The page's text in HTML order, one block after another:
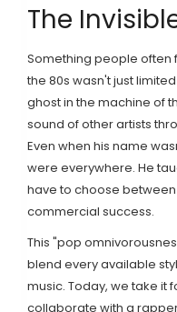
The
Something people often
the 80s wasn't just
ghost in the machine of
sound of other artists
Even when his name
were everywhere. He
have to choose
commercial success.
This "pop
blend every available
music. Today, we take it
collaborate with a